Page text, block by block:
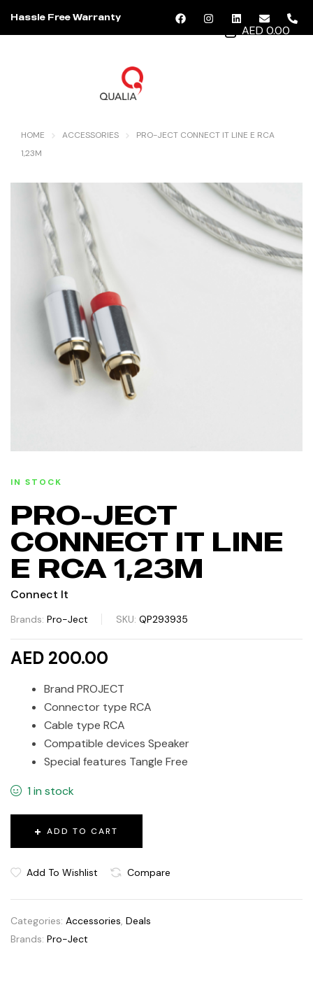
Hassle Free Warranty
AED 0.00
HOME ACCESSORIES
PRO-JECT CONNECT IT LINE E RCA
1,23M
IN STOCK
PRO-JECT
CONNECT IT LINE
E RCA 1,23M
Connect It
Brands: Pro-Ject SKU: QP293935
AED 200.00
Brand PROJECT
Connector type RCA
Cable type RCA
Compatible devices Speaker
Special features Tangle Free
1 in stock
ADD TO CART
Add To Wishlist Compare
Categories: Accessories, Deals
Brands: Pro-Ject